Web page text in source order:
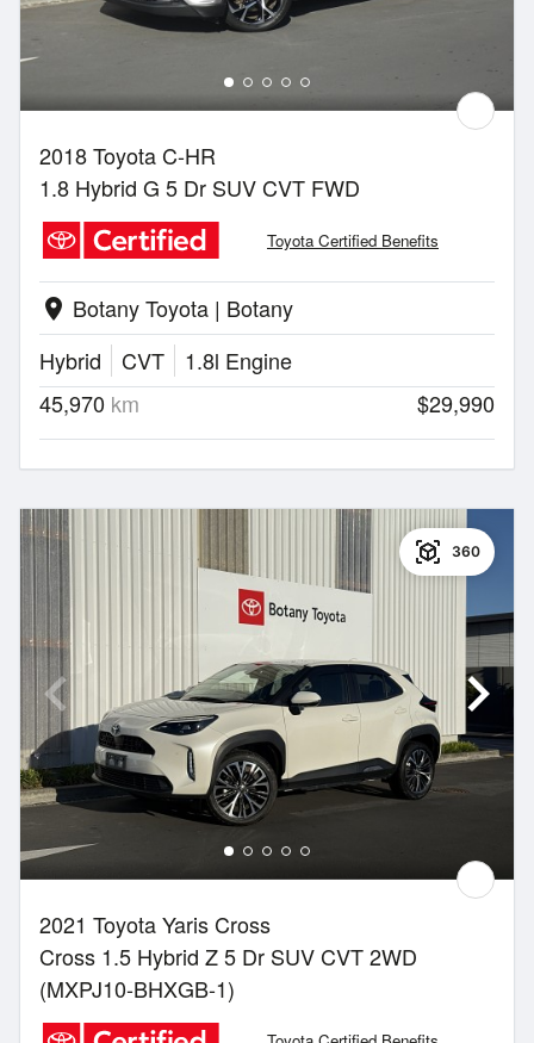
2018 Toyota C-HR
1.8 Hybrid G 5 Dr SUV CVT FWD
Toyota Certified Benefits
location_on Botany Toyota | Botany
Hybrid
CVT
1.8l Engine
45,970 km $29,990
360
2021 Toyota Yaris Cross
Cross 1.5 Hybrid Z 5 Dr SUV CVT 2WD
(MXPJ10-BHXGB-1)